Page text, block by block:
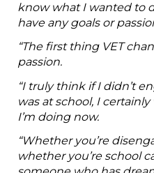
know what I wanted to
have any goals or
“The first thing VET
passion.
“I truly think if I didn’t
was at school, I
I’m doing now.
“Whether you’re
whether you’re school